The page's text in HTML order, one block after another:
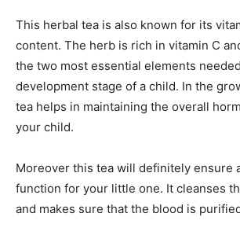
This herbal tea is also known for its
content. The herb is rich in vitamin C
the two most essential elements
development stage of a child. In the
tea helps in maintaining the overall
your child.
Moreover this tea will definitely ensure
function for your little one. It cleanses
and makes sure that the blood is